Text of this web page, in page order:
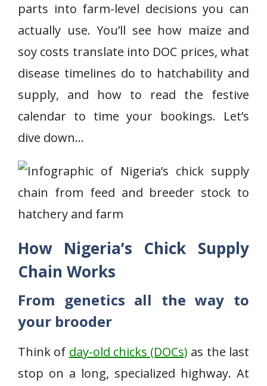
parts into farm-level decisions you can
actually use. You’ll see how maize and
soy costs translate into DOC prices, what
disease timelines do to hatchability and
supply, and how to read the festive
calendar to time your bookings. Let’s
dive down…
How Nigeria’s Chick Supply
Chain Works
From genetics all the way to
your brooder
Think of day-old chicks (DOCs) as the last
stop on a long, specialized highway. At